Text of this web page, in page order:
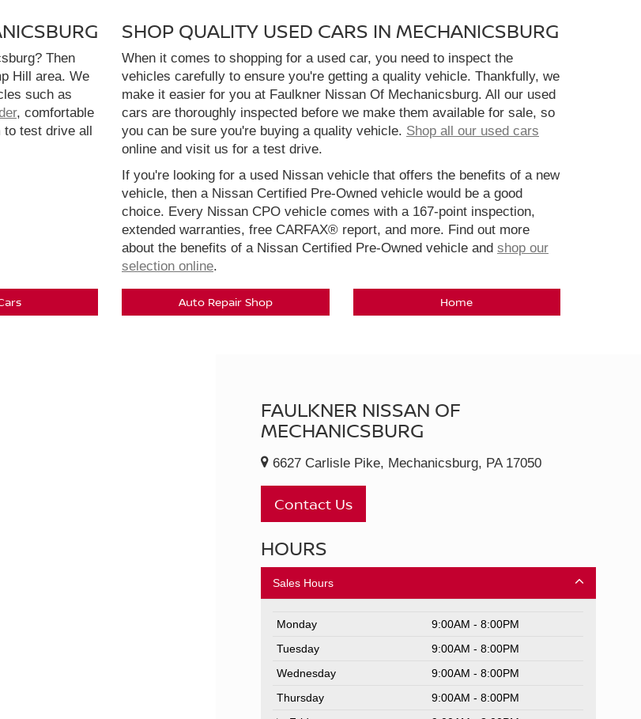
Then
Hill area. We
such as
, comfortable
to test drive all
SHOP QUALITY USED CARS IN MECHANICSBURG
When it comes to shopping for a used car, you need to inspect the
vehicles carefully to ensure you're getting a quality vehicle. Thankfully, we
make it easier for you at Faulkner Nissan Of Mechanicsburg. All our used
cars are thoroughly inspected before we make them available for sale, so
you can be sure you're buying a quality vehicle. Shop all our used cars
online and visit us for a test drive.
If you're looking for a used Nissan vehicle that offers the benefits of a new
vehicle, then a Nissan Certified Pre-Owned vehicle would be a good
choice. Every Nissan CPO vehicle comes with a 167-point inspection,
extended warranties, free CARFAX® report, and more. Find out more
about the benefits of a Nissan Certified Pre-Owned vehicle and shop our
selection online.
Auto Repair Shop Home
FAULKNER NISSAN OF
MECHANICSBURG
6627 Carlisle Pike, Mechanicsburg, PA 17050
Contact Us
HOURS
Sales Hours
Monday
9:00AM - 8:00PM
Tuesday
9:00AM - 8:00PM
Wednesday
9:00AM - 8:00PM
Thursday
9:00AM - 8:00PM